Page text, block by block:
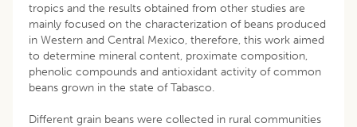
tropics and the results obtained from other studies are
mainly focused on the characterization of beans produced
in Western and Central Mexico, therefore, this work aimed
to determine mineral content, proximate composition,
phenolic compounds and antioxidant activity of common
beans grown in the state of Tabasco.
Different grain beans were collected in rural communities